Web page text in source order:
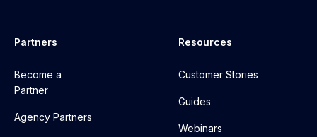
Partners
Become a
Partner
Agency Partners
Resources
Customer Stories
Guides
Webinars